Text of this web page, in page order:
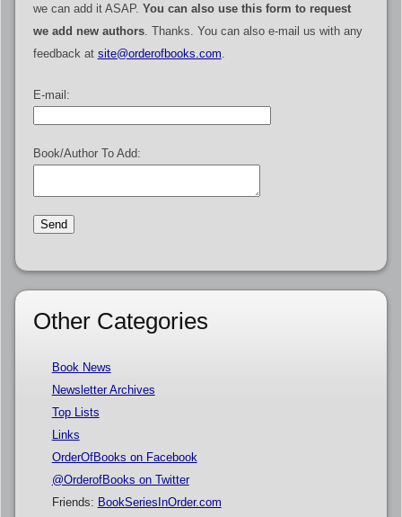
we can add it ASAP. You can also use this form to request
we add new authors. Thanks. You can also e-mail us with any
feedback at site@orderofbooks.com
E-mail:
Book/Author To Add:
Other Categories
Book News
Newsletter Archives
Top Lists
Links
OrderOfBooks on Facebook
@OrderofBooks on Twitter
Friends: BookSeriesInOrder.com